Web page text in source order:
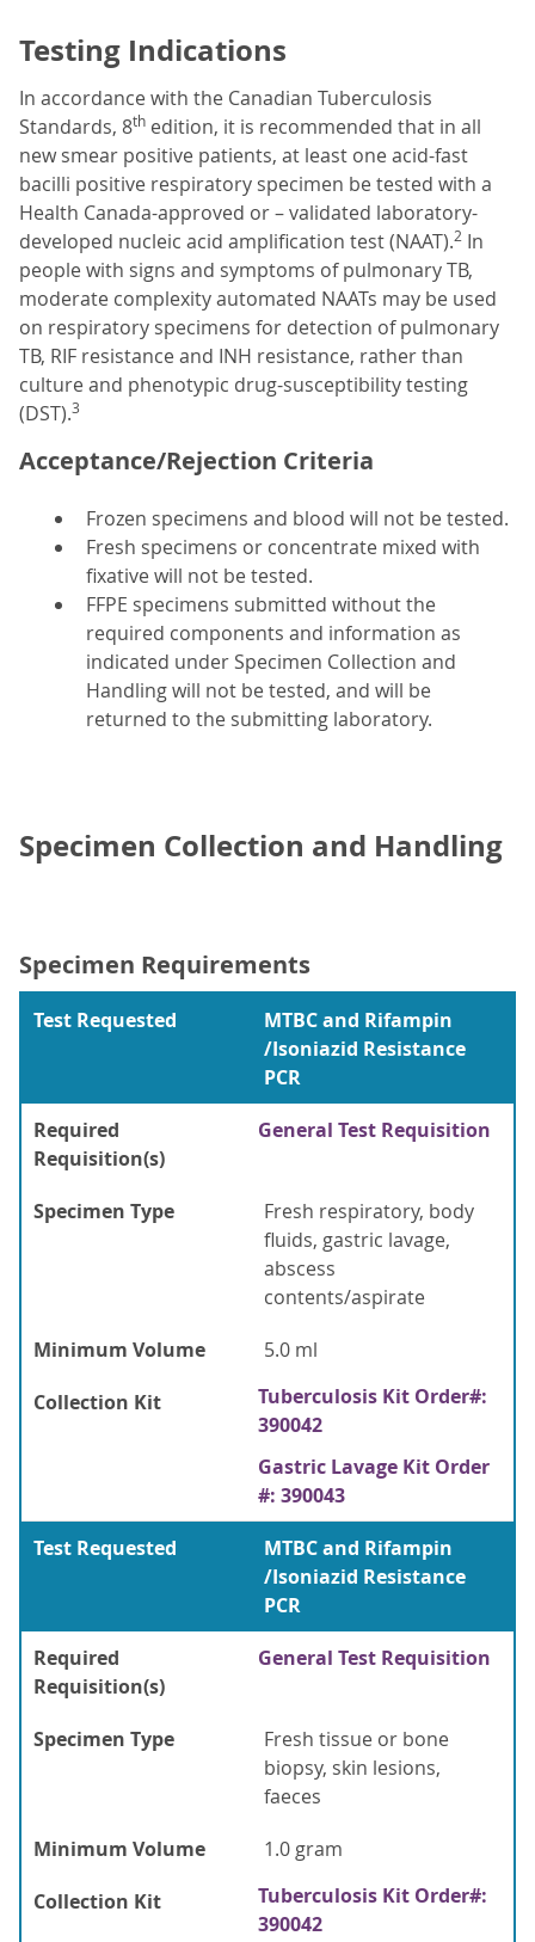
Testing Indications
In accordance with the Canadian Tuberculosis
Standards, 8th edition, it is recommended that in all
new smear positive patients, at least one acid-fast
bacilli positive respiratory specimen be tested with a
Health Canada-approved or – validated laboratory-
developed nucleic acid amplification test (NAAT).2 In
people with signs and symptoms of pulmonary TB,
moderate complexity automated NAATs may be used
on respiratory specimens for detection of pulmonary
TB, RIF resistance and INH resistance, rather than
culture and phenotypic drug-susceptibility testing
(DST).3
Acceptance/Rejection Criteria
Frozen specimens and blood will not be tested.
Fresh specimens or concentrate mixed with
fixative will not be tested.
FFPE specimens submitted without the
required components and information as
indicated under Specimen Collection and
Handling will not be tested, and will be
returned to the submitting laboratory.
Specimen Collection and Handling
Specimen Requirements
Test Requested
MTBC and Rifampin
/Isoniazid Resistance
PCR
Required
Requisition(s)
General Test Requisition
Specimen Type
Fresh respiratory, body
fluids, gastric lavage,
abscess
contents/aspirate
Minimum Volume
5.0 ml
Collection Kit
Tuberculosis Kit Order#:
390042
Gastric Lavage Kit Order
#: 390043
Test Requested
MTBC and Rifampin
/Isoniazid Resistance
PCR
Required
Requisition(s)
General Test Requisition
Specimen Type
Fresh tissue or bone
biopsy, skin lesions,
faeces
Minimum Volume
1.0 gram
Collection Kit
Tuberculosis Kit Order#:
390042